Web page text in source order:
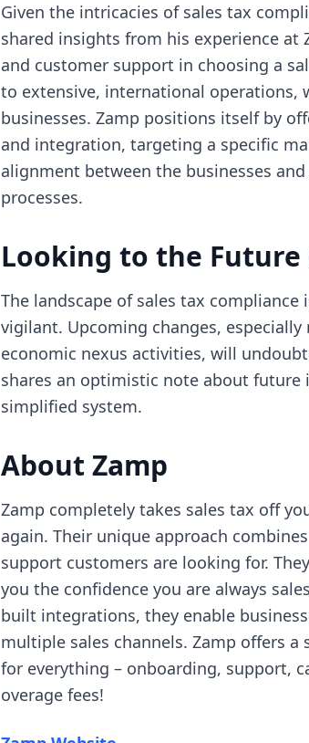
Given the intricacies of sales tax
shared insights from his experience at
and customer support in choosing a
to extensive, international operations,
businesses. Zamp positions itself by
and integration, targeting a specific
alignment between the businesses
processes.
Looking to the Future
The landscape of sales tax
vigilant. Upcoming changes,
economic nexus activities, will
shares an optimistic note about
simplified system.
About Zamp
Zamp completely takes sales tax off
again. Their unique approach
support customers are looking for.
you the confidence you are always
built integrations, they enable
multiple sales channels. Zamp offers
for everything – onboarding, support,
overage fees!